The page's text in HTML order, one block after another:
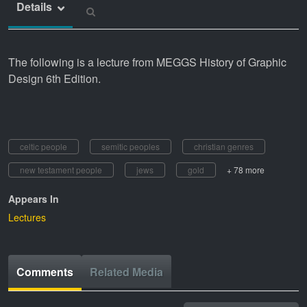
Details
The following is a lecture from MEGGS History of Graphic
Design 6th Edition.
celtic people semitic peoples
christian genres
new testament people
jews gold + 78 more
Appears In
Lectures
Comments Related Media